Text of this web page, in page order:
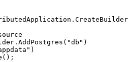
. CreateBuilder
. AddPostgres ( "db " )
" )
();